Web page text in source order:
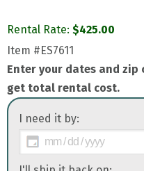
Rental Rate: $425.00
Item #ES7611
Enter your dates and
get total rental cost.
I need it by: